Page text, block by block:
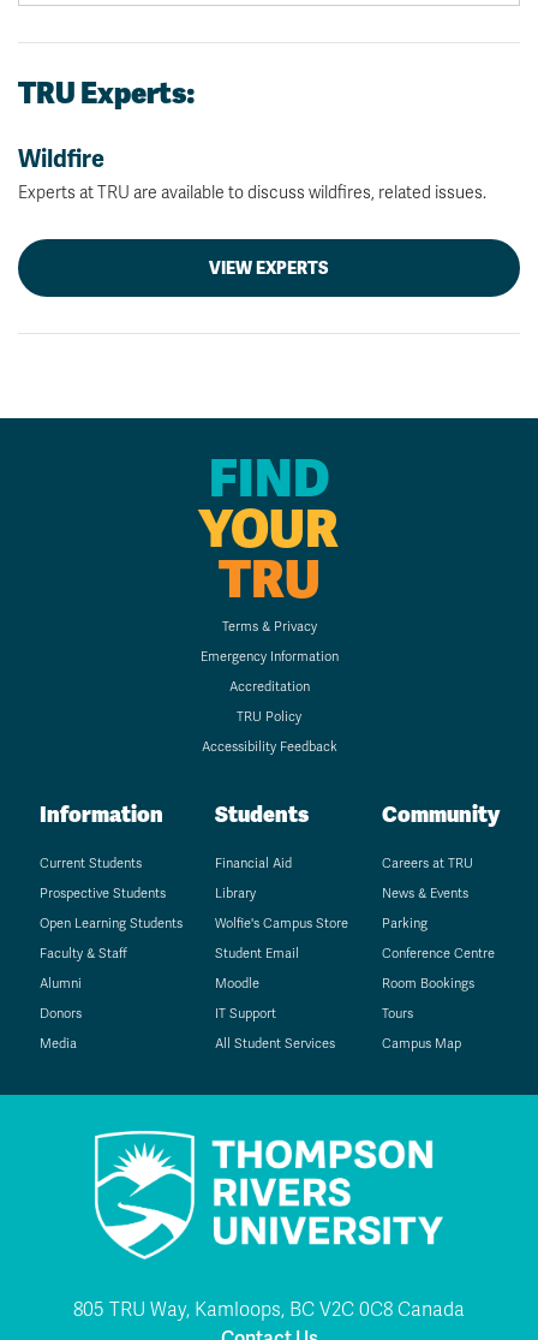
TRU Experts:
Wildfire
Experts at TRU are available to discuss wildfires, related issues.
VIEW EXPERTS
FIND
YOUR
TRU
Terms & Privacy
Emergency Information
Accreditation
TRU Policy
Accessibility Feedback
Information
Current Students
Prospective Students
Open Learning Students
Faculty & Staff
Alumni
Donors
Media
Students
Financial Aid
Library
Wolfie's Campus Store
Student Email
Moodle
IT Support
All Student Services
Community
Careers at TRU
News & Events
Parking
Conference Centre
Room Bookings
Tours
Campus Map
805 TRU Way, Kamloops, BC V2C 0C8 Canada